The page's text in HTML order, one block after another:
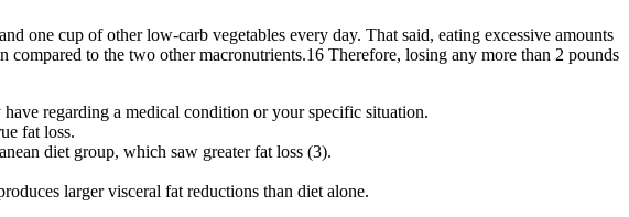
one cup of other low-carb vegetables every day. That said, eating excessive amounts
to the two other macronutrients.16 Therefore, losing any more than 2 pounds
regarding a medical condition or your specific situation.
fat loss.
diet group, which saw greater fat loss (3).
larger visceral fat reductions than diet alone.